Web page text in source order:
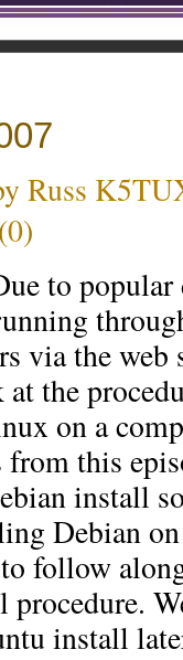
Russ
(0)
to popular
via the web
the
on a
from this
install
Debian
follow
procedure.
install